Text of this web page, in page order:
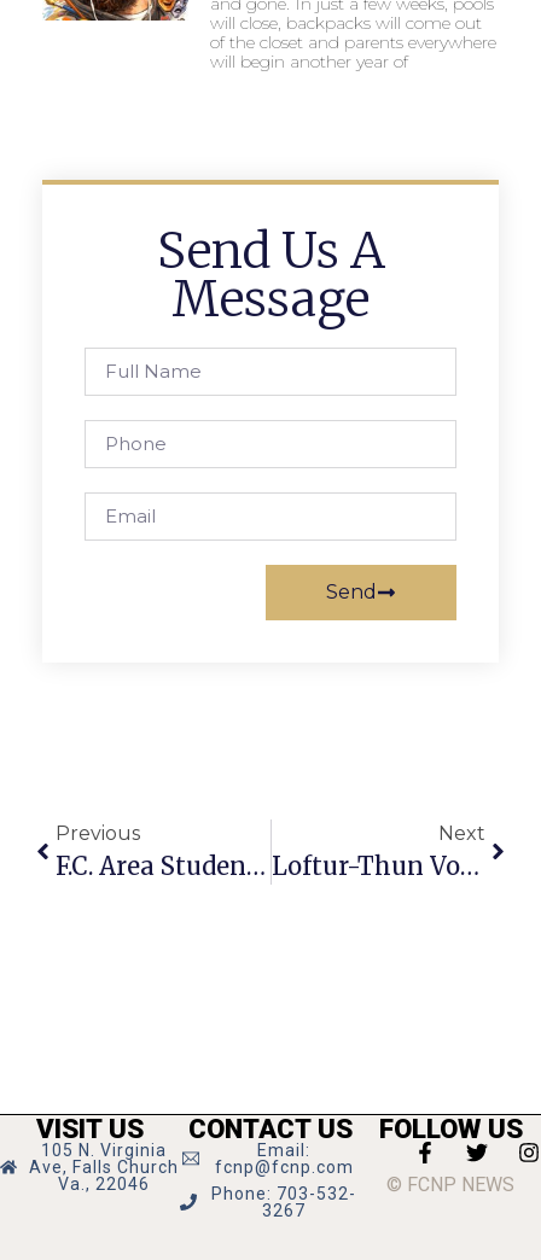
will close, backpacks will come out
of the closet and parents everywhere
will begin another year of
Send Us A
Message
Send
Previous
F.C. Area Students Ready For Summer Activities
Next
Loftur-Thun Voted Onto F.C. Planning Commission
VISIT US
105 N. Virginia
Ave, Falls Church
Va., 22046
CONTACT US
Email:
fcnp@fcnp.com
Phone: 703-532-
3267
FOLLOW US
© FCNP NEWS